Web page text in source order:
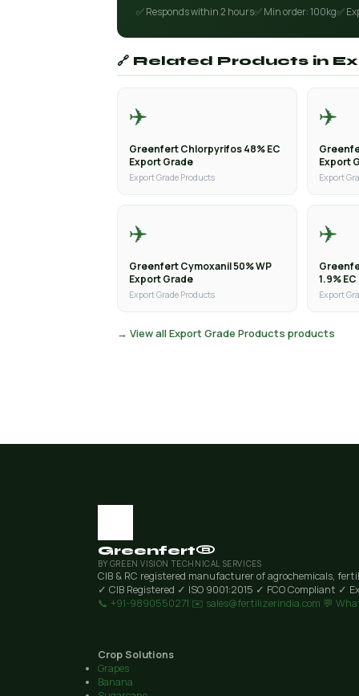
✅ Responds within 2 hours✅ Min order: 100kg✅
🔗 Related Products in
✈️
Greenfert Chlorpyrifos 48% EC
Export Grade
Export Grade Products
✈️
Export
Export
✈️
Greenfert Cymoxanil 50% WP
Export Grade
Export Grade Products
✈️
1.9%
Export
→ View all Export Grade Products products
Greenfert®
BY GREEN VISION TECHNICAL SERVICES
CIB & RC registered manufacturer of agrochemicals,
✓ CIB Registered ✓ ISO 9001:2015 ✓ FCO Compliant ✓
📞 +91-9890550271 ✉️ sales@fertilizerindia.com 💬
Crop Solutions
Grapes
Banana